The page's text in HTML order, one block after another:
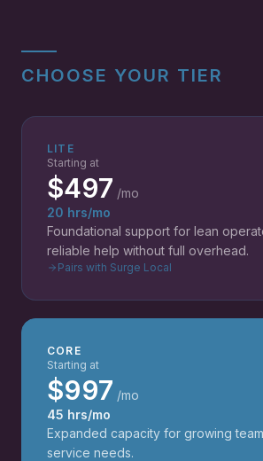
CHOOSE YOUR TIER
LITE
Starting at
$497 /mo
20 hrs/mo
Foundational support for lean
reliable help without full overhead.
Pairs with Surge Local
CORE
Starting at
$997 /mo
45 hrs/mo
Expanded capacity for growing
service needs.